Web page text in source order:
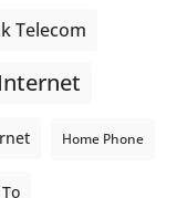
Telecom
Home Phone